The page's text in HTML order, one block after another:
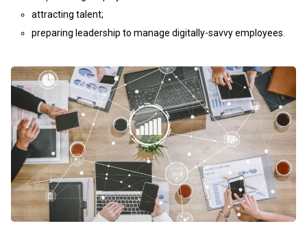
attracting talent;
preparing leadership to manage digitally-savvy employees.